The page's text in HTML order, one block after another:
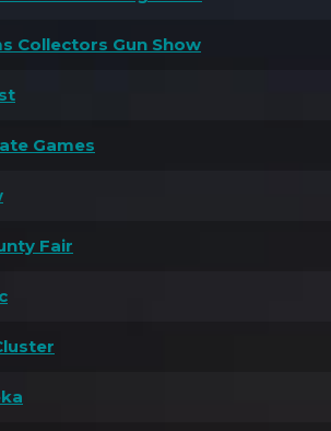
Collectors Gun Show
Games
Fair